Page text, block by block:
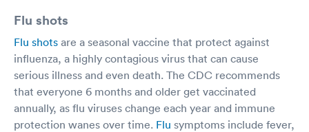
Flu shots
Flu shots are a seasonal vaccine that protect against
influenza, a highly contagious virus that can cause
serious illness and even death. The CDC recommends
that everyone 6 months and older get vaccinated
annually, as flu viruses change each year and immune
protection wanes over time. Flu symptoms include fever,